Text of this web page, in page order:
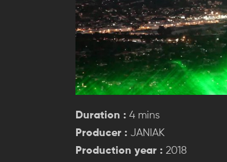
Duration : 4 mins
Producer : JANIAK
Production year : 2018